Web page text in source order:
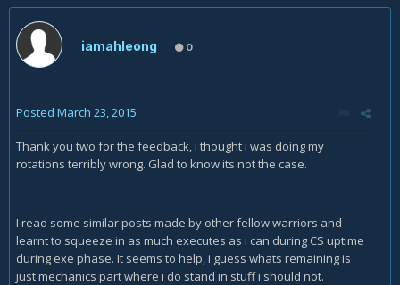
iamahleong 0
Posted March 23, 2015
Thank you two for the feedback, i thought i was doing my
rotations terribly wrong. Glad to know its not the case.
I read some similar posts made by other fellow warriors and
learnt to squeeze in as much executes as i can during CS uptime
during exe phase. It seems to help, i guess whats remaining is
just mechanics part where i do stand in stuff i should not.